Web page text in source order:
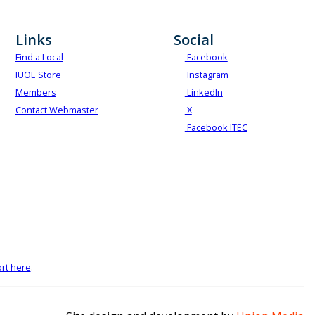
Links
Find a Local
IUOE Store
Members
Contact Webmaster
Social
Facebook
Instagram
LinkedIn
X
Facebook ITEC
here.